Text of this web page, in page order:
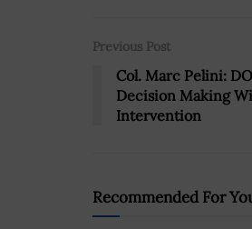
Previous Post
Col. Marc Pelini:
Decision Making
Intervention
Recommended For